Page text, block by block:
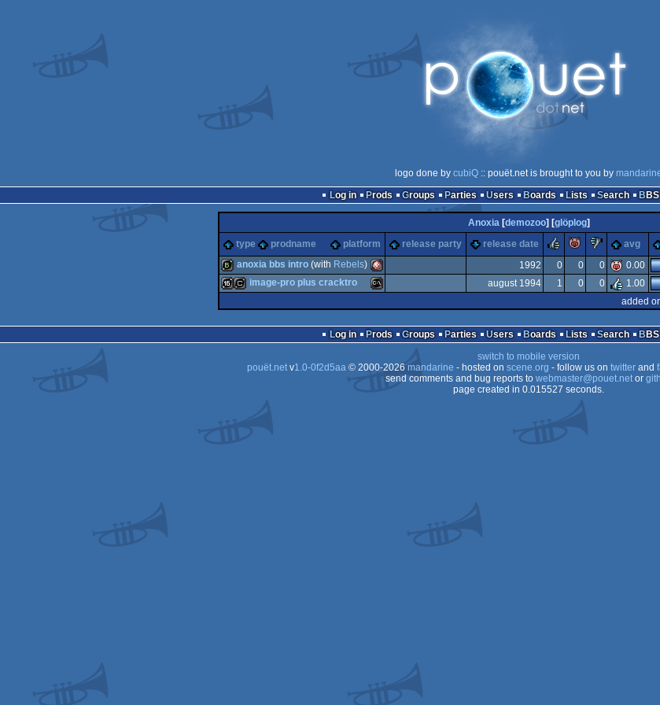
logo done by cubiQ :: pouët.net is brought to you by
Log in
Prods Groups Parties Users Boards Lists Search BBS
Anoxia[demozoo] [glöplog]
type
prodname platform release party release date rulezpiggiesucks
avg
OCS/ECS
anoxia bbs intro(with Rebels) 1992 0 0 0 0.00
Dos
image-pro plus cracktro august 1994 1 0 0 1.00
added
Log in Prods Groups Parties Users Boards Lists Search BBS
switch to mobile version
pouët.netv1.0-0f2d5aa© 2000-2026mandarine - hosted on scene.org - follow us on twitterand
send comments and bug reports to webmaster@pouet.netor
page created in 0.015527 seconds.